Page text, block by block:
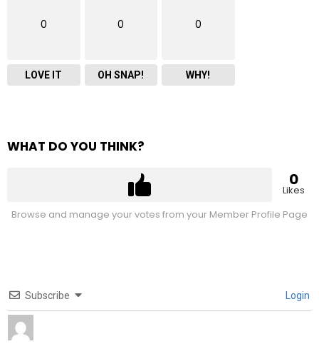
0
LOVE IT
0
OH SNAP!
0
WHY!
WHAT DO YOU THINK?
0
Likes
Browse and manage your votes from your Member Profile Page
Subscribe Login